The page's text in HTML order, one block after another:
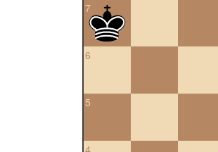
7
6
5
4